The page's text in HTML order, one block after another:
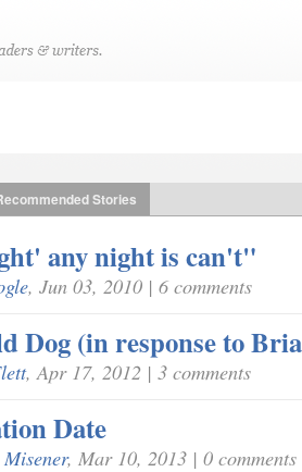
Stories
any night is can't"
, Jun 03, 2010 | 6 comments
Dog (in response to
, Apr 17, 2012 | 3 comments
Date
, Mar 10, 2013 | 0 comments